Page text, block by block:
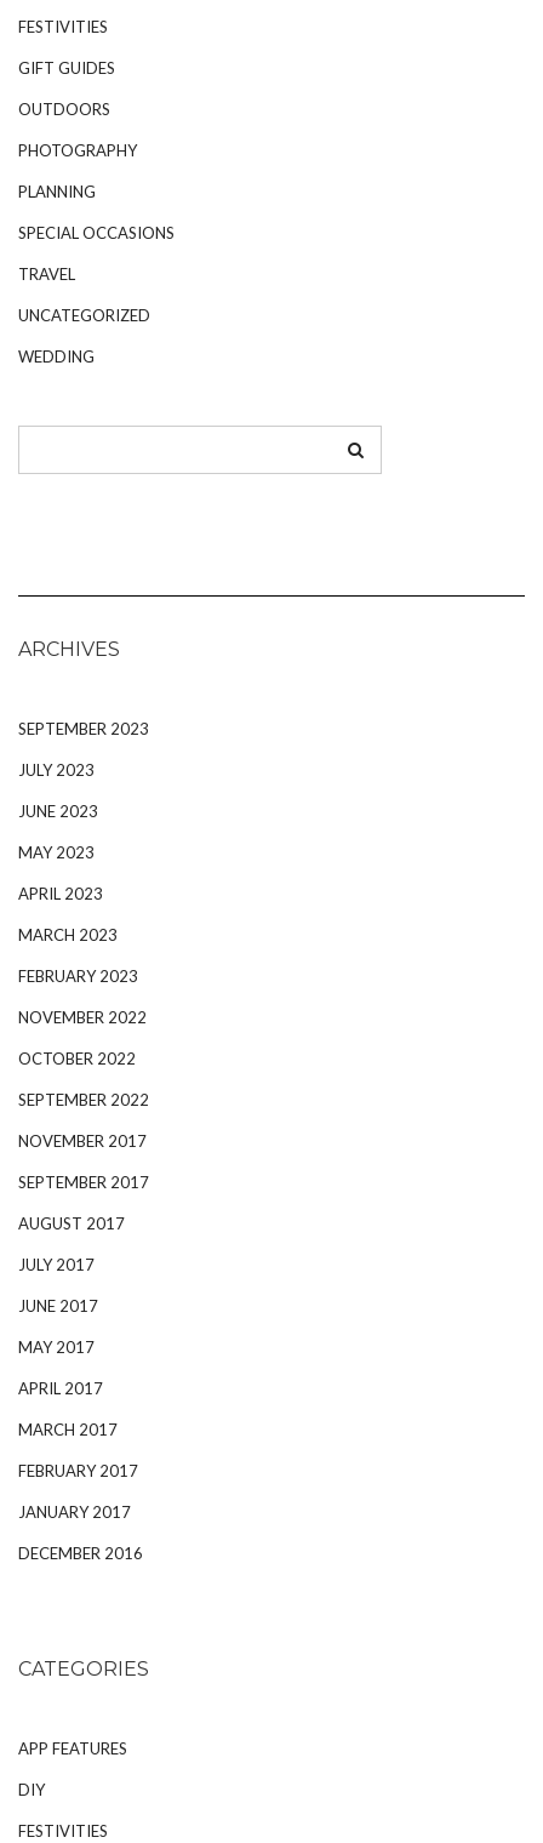
FESTIVITIES
GIFT GUIDES
OUTDOORS
PHOTOGRAPHY
PLANNING
SPECIAL OCCASIONS
TRAVEL
UNCATEGORIZED
WEDDING
ARCHIVES
SEPTEMBER 2023
JULY 2023
JUNE 2023
MAY 2023
APRIL 2023
MARCH 2023
FEBRUARY 2023
NOVEMBER 2022
OCTOBER 2022
SEPTEMBER 2022
NOVEMBER 2017
SEPTEMBER 2017
AUGUST 2017
JULY 2017
JUNE 2017
MAY 2017
APRIL 2017
MARCH 2017
FEBRUARY 2017
JANUARY 2017
DECEMBER 2016
CATEGORIES
APP FEATURES
DIY
FESTIVITIES